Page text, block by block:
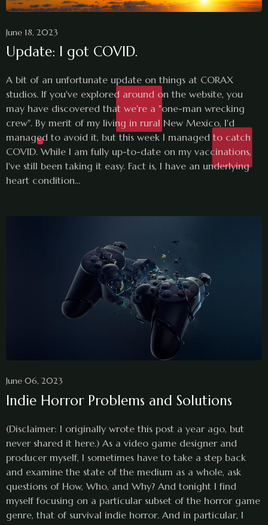
June 18, 2023
Update: I got COVID.
A bit of an unfortunate update on things at CORAX
studios. If you've explored around on the website, you
may have discovered that we're a "one-man wrecking
crew". By merit of my living in rural New Mexico, I'd
managed to avoid it, but this week I managed to catch
COVID. While I am fully up-to-date on my vaccinations,
I've still been taking it easy. Fact is, I have an underlying
heart condition...
June 06, 2023
Indie Horror Problems and Solutions
(Disclaimer: I originally wrote this post a year ago, but
never shared it here.) As a video game designer and
producer myself, I sometimes have to take a step back
and examine the state of the medium as a whole, ask
questions of How, Who, and Why? And tonight I find
myself focusing on a particular subset of the horror game
genre, that of survival indie horror. And in particular, I